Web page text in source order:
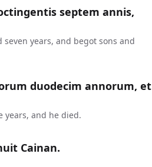
septem annis,
years, and begot sons and
duodecim annorum, et
years, and he died.
Cainan.